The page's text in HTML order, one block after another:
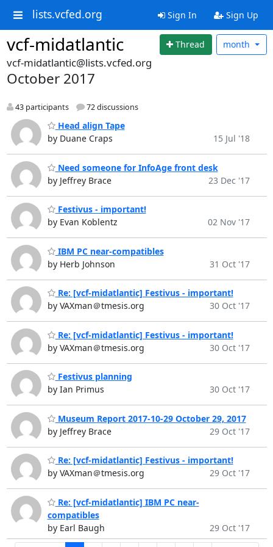
lists.vcfed.org Sign In Sign Up
vcf-midatlantic Thread month
vcf-midatlantic@lists.vcfed.org
October 2017
43 participants 72 discussions
Head align Tape
by Duane Craps
15 Jul '18
Need someone for InfoAge front desk
by Jeffrey Brace
23 Dec '17
Festivus - important!
by Evan Koblentz
02 Nov '17
IBM PC near-compatibles
by Herb Johnson
31 Oct '17
Re: [vcf-midatlantic] Festivus - important!
by VAXman＠tmesis.org
30 Oct '17
Re: [vcf-midatlantic] Festivus - important!
by VAXman＠tmesis.org
30 Oct '17
Festivus planning
by Ian Primus
30 Oct '17
Museum Report 2017-10-29 October 29, 2017
by Jeffrey Brace
29 Oct '17
Re: [vcf-midatlantic] Festivus - important!
by VAXman＠tmesis.org
29 Oct '17
Re: [vcf-midatlantic] IBM PC near-
compatibles
by Earl Baugh
29 Oct '17